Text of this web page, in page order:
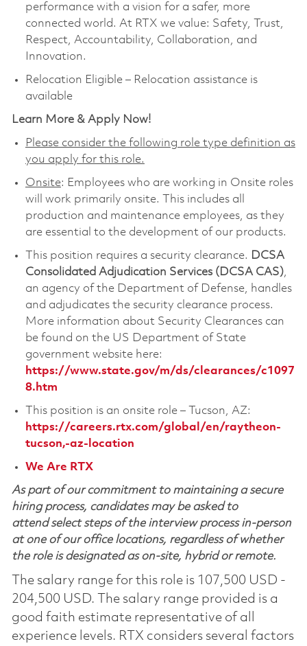
performance with a vision for a safer, more
connected world. At RTX we value: Safety, Trust,
Respect, Accountability, Collaboration, and
Innovation.
Relocation Eligible – Relocation assistance is
available
Learn More & Apply Now!
Please consider the following role type definition as
you apply for this role.
Onsite: Employees who are working in Onsite roles
will work primarily onsite. This includes all
production and maintenance employees, as they
are essential to the development of our products.
This position requires a security clearance. DCSA
Consolidated Adjudication Services (DCSA CAS),
an agency of the Department of Defense, handles
and adjudicates the security clearance process.
More information about Security Clearances can
be found on the US Department of State
government website here:
https://www.state.gov/m/ds/clearances/c1097
8.htm
This position is an onsite role – Tucson, AZ:
https://careers.rtx.com/global/en/raytheon-
tucson,-az-location
We Are RTX
As part of our commitment to maintaining a secure
hiring process, candidates may be asked to
attend select steps of the interview process in-person
at one of our office locations, regardless of whether
the role is designated as on-site, hybrid or remote.
The salary range for this role is 107,500 USD -
204,500 USD. The salary range provided is a
good faith estimate representative of all
experience levels. RTX considers several factors